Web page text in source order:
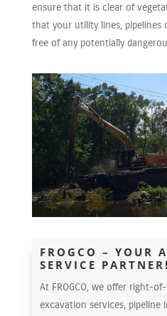
ensure that it is clear of
that your utility lines,
free of any potentially
FROGCO – YOUR
SERVICE PARTNER!
At FROGCO, we offer right-
excavation services,